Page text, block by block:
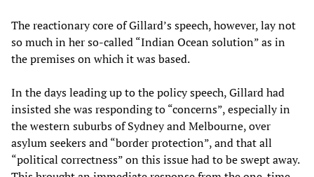
The reactionary core of Gillard’s speech, however, lay not
so much in her so-called “Indian Ocean solution” as in
the premises on which it was based.
In the days leading up to the policy speech, Gillard had
insisted she was responding to “concerns”, especially in
the western suburbs of Sydney and Melbourne, over
asylum seekers and “border protection”, and that all
“political correctness” on this issue had to be swept away.